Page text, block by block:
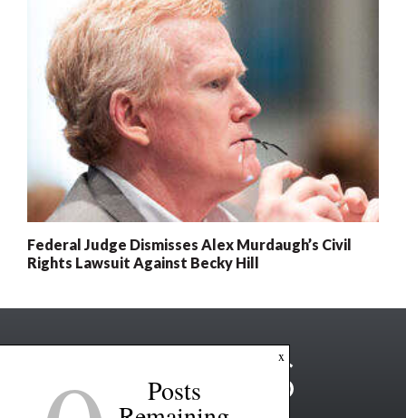
Federal Judge Dismisses Alex Murdaugh’s Civil
Rights Lawsuit Against Becky Hill
x
Posts